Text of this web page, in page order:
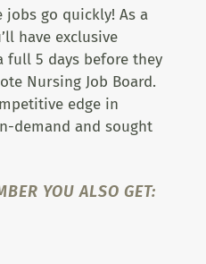
jobs go quickly! As a
have exclusive
full 5 days before they
Nursing Job Board.
edge in
demand and sought
YOU ALSO GET: